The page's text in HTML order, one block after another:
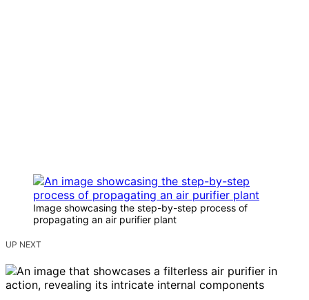
Image showcasing the step-by-step process of
propagating an air purifier plant
UP NEXT